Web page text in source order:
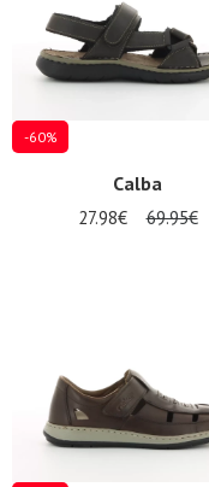
-60%
Calba
27.98€ 69.95€